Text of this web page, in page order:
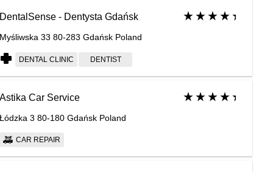
DentalSense - Dentysta Gdańsk
Myśliwska 33 80-283 Gdańsk Poland
DENTAL CLINIC DENTIST
Astika Car Service
Łódzka 3 80-180 Gdańsk Poland
CAR REPAIR